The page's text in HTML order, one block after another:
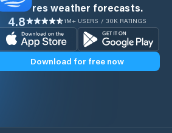
res weather forecasts.
4.8 1M+ USERS / 30K RATINGS
Download for free now